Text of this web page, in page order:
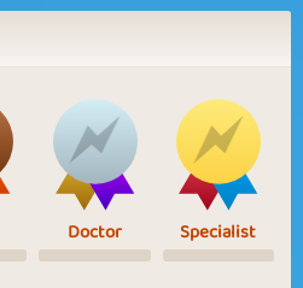
Doctor Specialist